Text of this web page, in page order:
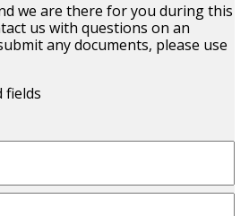
we are there for you during this
us with questions on an
any documents, please use
fields